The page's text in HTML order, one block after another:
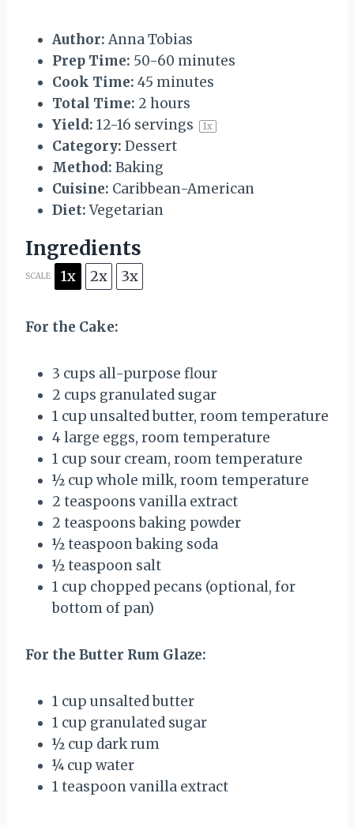
Author: Anna Tobias
Prep Time: 50-60 minutes
Cook Time: 45 minutes
Total Time: 2 hours
Yield: 12-16 servings 1x
Category: Dessert
Method: Baking
Cuisine: Caribbean-American
Diet: Vegetarian
Ingredients
SCALE 1x 2x 3x
For the Cake:
3 cups all-purpose flour
2 cups granulated sugar
1 cup unsalted butter, room temperature
4large eggs, room temperature
1 cup sour cream, room temperature
½ cup whole milk, room temperature
2 teaspoons vanilla extract
2 teaspoonsbaking powder
½ teaspoonbaking soda
½ teaspoon salt
1 cup chopped pecans (optional, for
bottom of pan)
For the Butter Rum Glaze:
1 cup unsalted butter
1 cup granulated sugar
½ cup dark rum
¼ cup water
1 teaspoonvanilla extract